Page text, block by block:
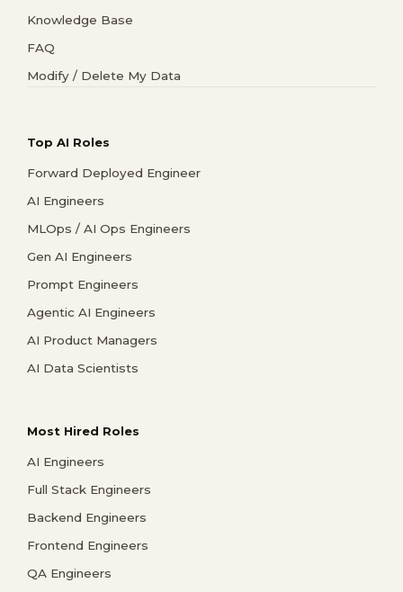
Knowledge Base
FAQ
Modify / Delete My Data
Top AI Roles
Forward Deployed Engineer
AI Engineers
MLOps / AI Ops Engineers
Gen AI Engineers
Prompt Engineers
Agentic AI Engineers
AI Product Managers
AI Data Scientists
Most Hired Roles
AI Engineers
Full Stack Engineers
Backend Engineers
Frontend Engineers
QA Engineers